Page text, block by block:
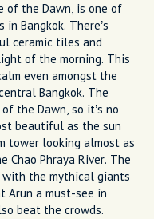
of the Dawn, is one of
Bangkok. There’s
ceramic tiles and
of the morning. This
even amongst the
Bangkok. The
the Dawn, so it’s no
beautiful as the sun
tower looking almost as
Phraya River. The
the mythical giants
Arun a must-see in
beat the crowds.